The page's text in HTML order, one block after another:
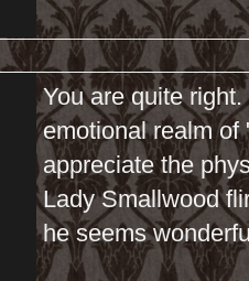
You are quite
emotional realm
appreciate the
Lady Smallwood
he seems